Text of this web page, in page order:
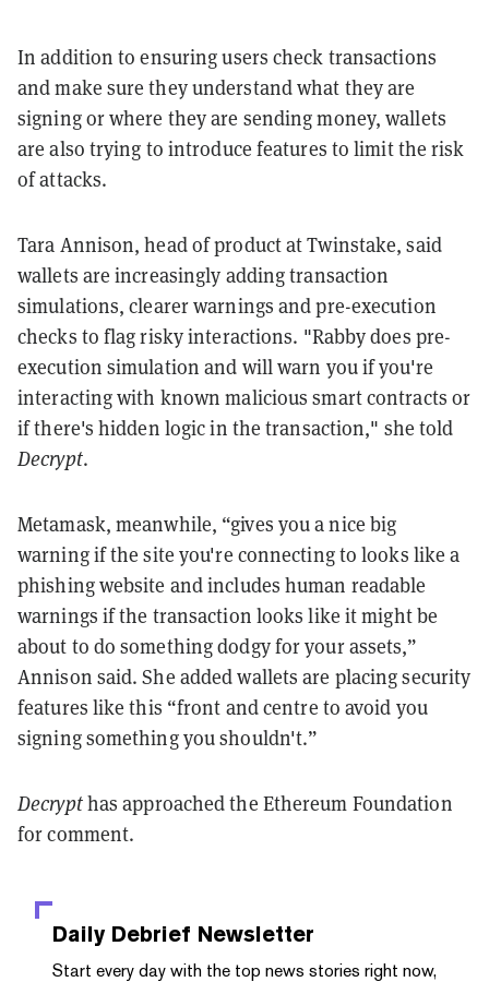
In addition to ensuring users check transactions
and make sure they understand what they are
signing or where they are sending money, wallets
are also trying to introduce features to limit the risk
of attacks.
Tara Annison, head of product at Twinstake, said
wallets are increasingly adding transaction
simulations, clearer warnings and pre-execution
checks to flag risky interactions. "Rabby does pre-
execution simulation and will warn you if you're
interacting with known malicious smart contracts or
if there's hidden logic in the transaction," she told
Decrypt.
Metamask, meanwhile, “gives you a nice big
warning if the site you're connecting to looks like a
phishing website and includes human readable
warnings if the transaction looks like it might be
about to do something dodgy for your assets,”
Annison said. She added wallets are placing security
features like this “front and centre to avoid you
signing something you shouldn't.”
Decrypthas approached the Ethereum Foundation
for comment.
Daily Debrief Newsletter
Start every day with the top news stories right now,